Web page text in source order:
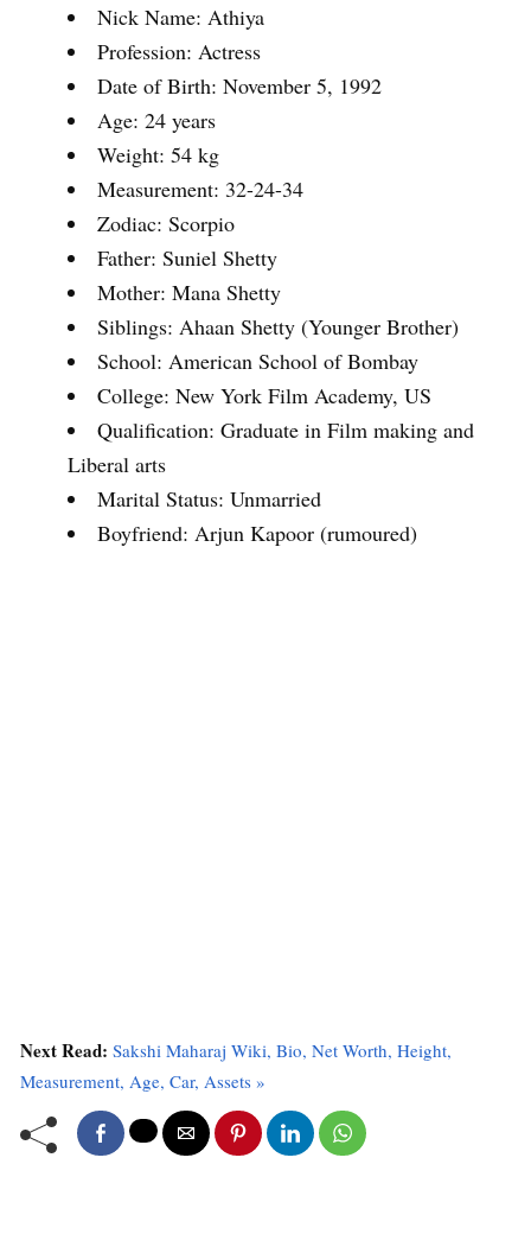
Nick Name: Athiya
Profession: Actress
Date of Birth: November 5, 1992
Age: 24 years
Weight: 54 kg
Measurement: 32-24-34
Zodiac: Scorpio
Father: Suniel Shetty
Mother: Mana Shetty
Siblings: Ahaan Shetty (Younger Brother)
School: American School of Bombay
College: New York Film Academy, US
Qualification: Graduate in Film making and
Liberal arts
Marital Status: Unmarried
Boyfriend: Arjun Kapoor (rumoured)
Next Read: Sakshi Maharaj Wiki, Bio, Net Worth, Height,
Measurement, Age, Car, Assets »